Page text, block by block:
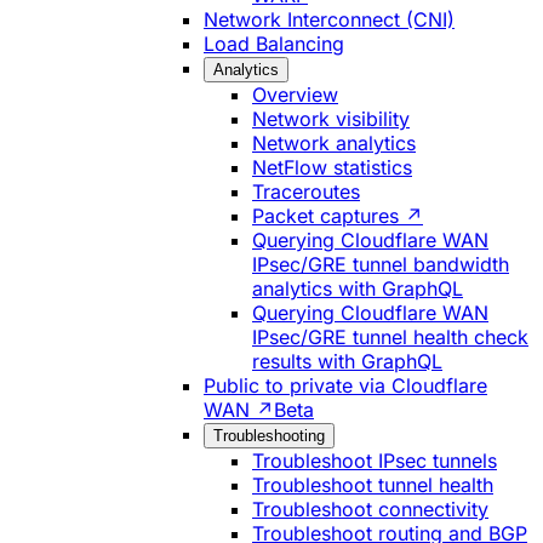
Network Interconnect (CNI)
Load Balancing
Analytics
Overview
Network visibility
Network analytics
NetFlow statistics
Traceroutes
Packet captures ↗
Querying Cloudflare WAN
IPsec/GRE tunnel bandwidth
analytics with GraphQL
Querying Cloudflare WAN
IPsec/GRE tunnel health check
results with GraphQL
Public to private via Cloudflare
WAN ↗ Beta
Troubleshooting
Troubleshoot IPsec tunnels
Troubleshoot tunnel health
Troubleshoot connectivity
Troubleshoot routing and BGP